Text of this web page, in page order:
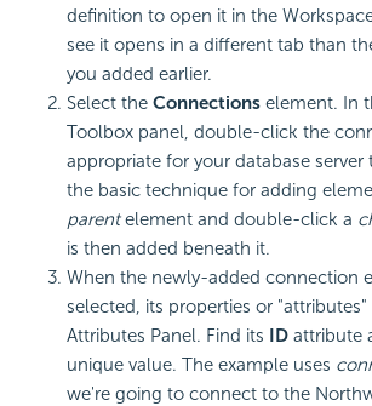
definition to open it in the
see it opens in a different tab than
you added earlier.
Select the Connections element. In
Toolbox panel, double-click the
appropriate for your database server
the basic technique for adding
parentelement and double-click a
is then added beneath it.
When the newly-added connection
selected, its properties or
Attributes Panel. Find its ID attribute
unique value. The example uses
we're going to connect to the